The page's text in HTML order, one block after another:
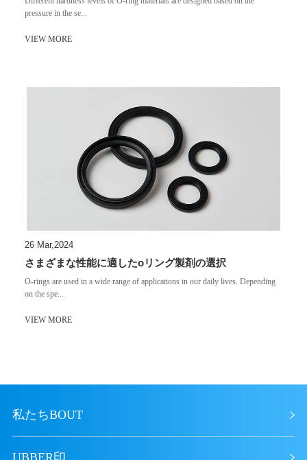
pressure in the se...
VIEW MORE
26 Mar,2024
さまざまな性能に適したoリング製剤の選択
​O-rings are used in a wide range of applications in our daily lives. Depending
on the spe...
VIEW MORE
私たちBOUT